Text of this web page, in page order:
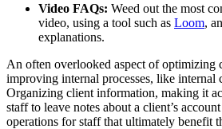
Video FAQs: Weed out the most
video, using a tool such as Loom,
explanations.
An often overlooked aspect of optimizing
improving internal processes, like internal
Organizing client information, making it
staff to leave notes about a client’s
operations for staff that ultimately benefit